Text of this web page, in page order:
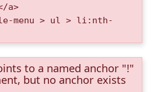
a>
menu > ul > li:nth-
to a named anchor "!"
but no anchor exists